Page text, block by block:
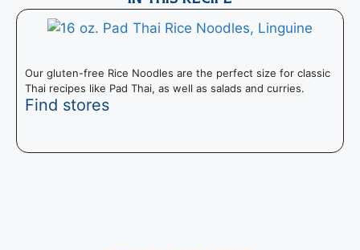
Our gluten-free Rice Noodles are the perfect size for classic
Thai recipes like Pad Thai, as well as salads and curries.
Find stores